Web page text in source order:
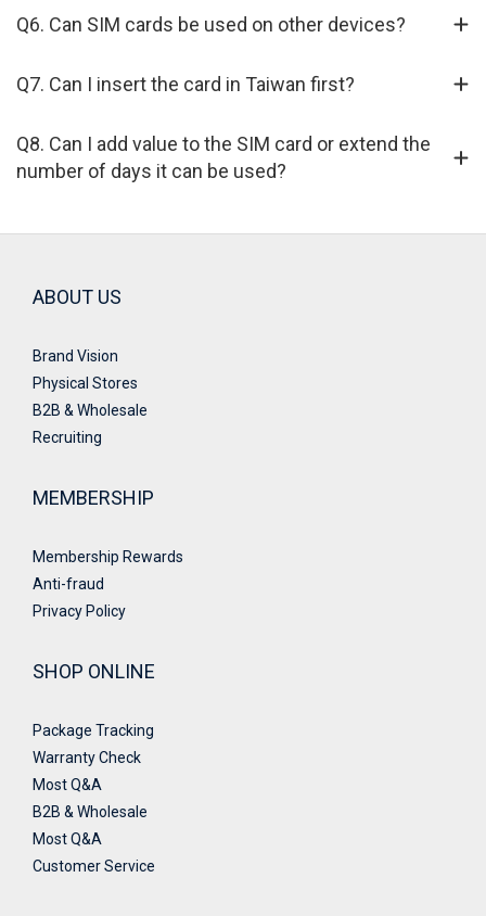
Q6. Can SIM cards be used on other devices?
Q7. Can I insert the card in Taiwan first?
Q8. Can I add value to the SIM card or extend the
number of days it can be used?
ABOUT US
Brand Vision
Physical Stores
B2B & Wholesale
Recruiting
MEMBERSHIP
Membership Rewards
Anti-fraud
Privacy Policy
SHOP ONLINE
Package Tracking
Warranty Check
Most Q&A
B2B & Wholesale
Most Q&A
Customer Service